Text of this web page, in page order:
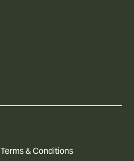
Terms & Conditions